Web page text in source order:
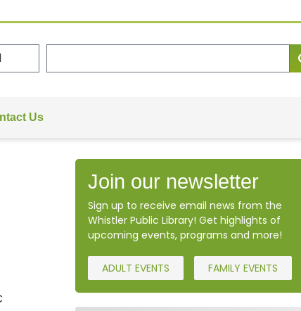
Us
Join our newsletter
Sign up to receive email news from the
Whistler Public Library! Get highlights of
upcoming events, programs and more!
ADULT EVENTS FAMILY EVENTS